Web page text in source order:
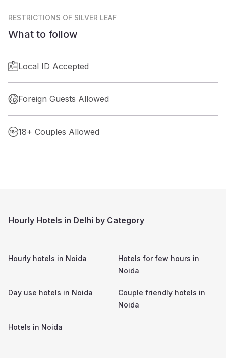
RESTRICTIONS OF SILVER LEAF
What to follow
Local ID Accepted
Foreign Guests Allowed
18+ Couples Allowed
Hourly Hotels in Delhi by Category
Hourly hotels in Noida
Hotels for few hours in
Noida
Day use hotels in Noida
Couple friendly hotels in
Noida
Hotels in Noida